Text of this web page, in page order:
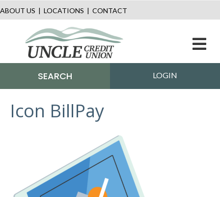
ABOUT US | LOCATIONS | CONTACT
SEARCH LOGIN
Icon BillPay